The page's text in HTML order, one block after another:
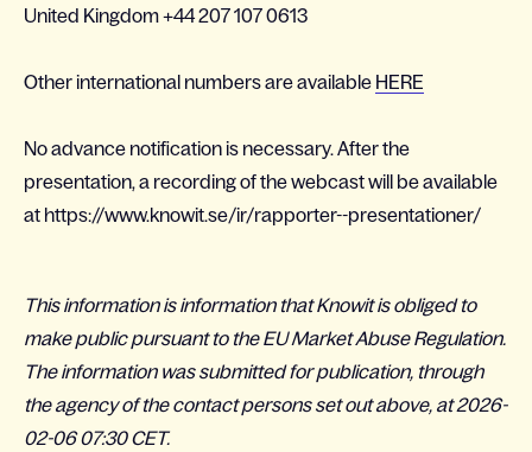
United Kingdom+44 207 1070613
Other international numbers are available HERE
No advance notification is necessary. After the
presentation, a recording of the webcast will be available
at https://www.knowit.se/ir/rapporter--presentationer/
This information is information that Knowit is obliged to
make public pursuant to the EU Market Abuse Regulation.
The information was submitted for publication, through
the agency of the contact persons set out above, at 2026-
02-06 07:30 CET.